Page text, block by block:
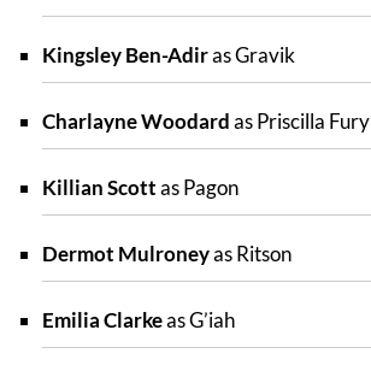
Kingsley Ben-Adiras Gravik
Charlayne Woodardas Priscilla Fury
Killian Scottas Pagon
Dermot Mulroneyas Ritson
Emilia Clarkeas G’iah